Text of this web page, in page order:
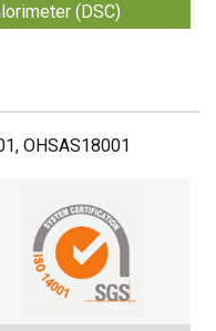
(DSC)
OHSAS18001